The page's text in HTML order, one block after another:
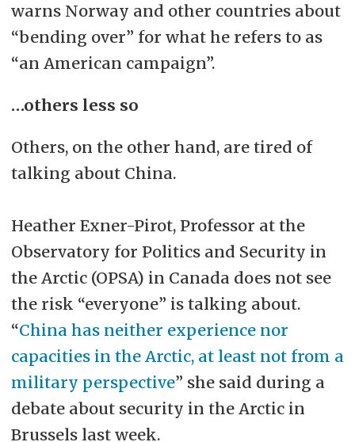
warns Norway and other countries about
“bending over” for what he refers to as
“an American campaign”.
…others less so
Others, on the other hand, are tired of
talking about China.
Heather Exner-Pirot, Professor at the
Observatory for Politics and Security in
the Arctic (OPSA) in Canada does not see
the risk “everyone” is talking about.
“China has neither experience nor
capacities in the Arctic, at least not from a
military perspective” she said during a
debate about security in the Arctic in
Brussels last week.